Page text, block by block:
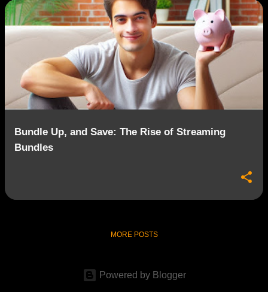
Bundle Up, and Save: The Rise of Streaming
Bundles
MORE POSTS
Powered by Blogger